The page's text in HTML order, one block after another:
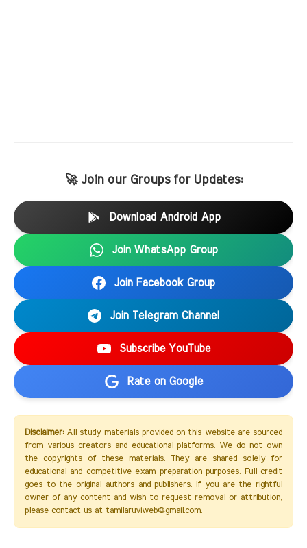
🚀 Join our Groups for Updates:
Download Android App
Join WhatsApp Group
Join Facebook Group
Join Telegram Channel
Subscribe YouTube
Rate on Google
Disclaimer:All study materials provided on this website are sourced
from various creators and educational platforms. We do not own
the copyrights of these materials. They are shared solely for
educational and competitive exam preparation purposes. Full credit
goes to the original authors and publishers. If you are the rightful
owner of any content and wish to request removal or attribution,
please contact us at tamilaruviweb@gmail.com.